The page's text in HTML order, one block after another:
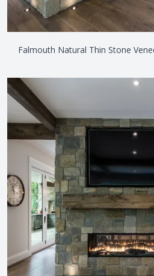
Falmouth Natural Thin Stone